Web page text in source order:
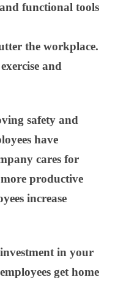
functional tools
the workplace.
and
safety and
have
cares for
productive
increase
in your
get home